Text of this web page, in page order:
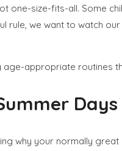
one-size-fits-all. Some
rule, we want to watch
appropriate routines
why your normally